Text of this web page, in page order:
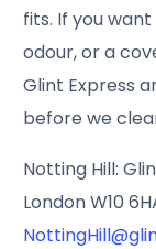
fits. If you
odour, or a
Glint Express
before we
Notting Hill:
London W10